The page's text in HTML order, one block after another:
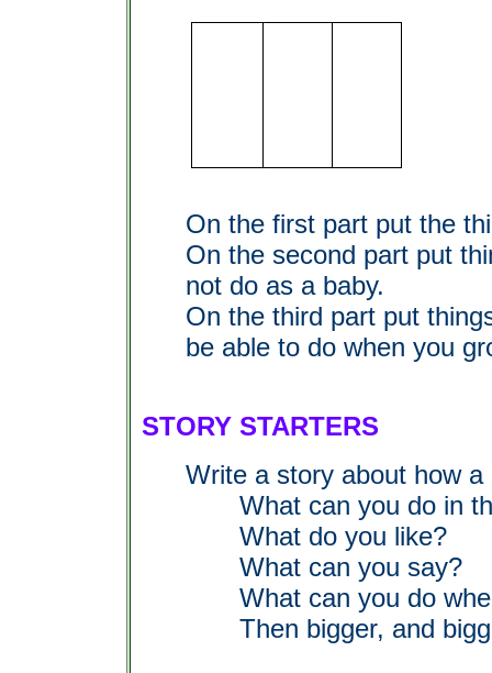
On the first part put the
On the second part put
not do as a baby.
On the third part put
be able to do when you
STORY STARTERS
Write a story about how
What can you do in
What do you like?
What can you say?
What can you do
Then bigger, and